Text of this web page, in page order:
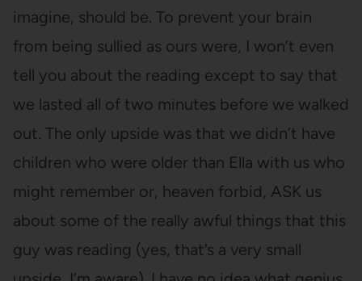
imagine, should be. To prevent your brain
from being sullied as ours were, I won’t even
tell you about the reading except to say that
we lasted all of two minutes before we walked
out. The only upside was that we didn’t have
children who were older than Ella with us who
might remember or, heaven forbid, ASK us
about some of the really awful things that this
guy was reading (yes, that’s a very small